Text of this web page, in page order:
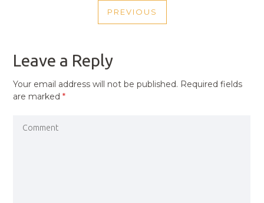
NAVIGATION
PREVIOUS
PREVIOUS
Leave a Reply
Your email address will not be published. Required fields
are marked*